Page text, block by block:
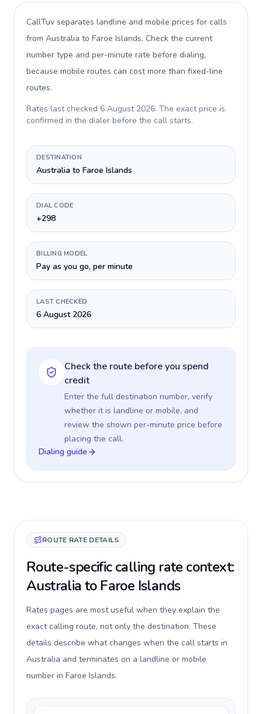
CallTuv separates landline and mobile prices for calls
from Australia to Faroe Islands. Check the current
number type and per-minute rate before dialing,
because mobile routes can cost more than fixed-line
routes.
Rates last checked 6 August 2026. The exact price is
confirmed in the dialer before the call starts.
DESTINATION
Australia to Faroe Islands
DIAL CODE
+298
BILLING MODEL
Pay as you go, per minute
LAST CHECKED
6 August 2026
Check the route before you spend
credit
Enter the full destination number, verify
whether it is landline or mobile, and
review the shown per-minute price before
placing the call.
Dialing guide
ROUTE RATE DETAILS
Route-specific calling rate context:
Australia to Faroe Islands
Rates pages are most useful when they explain the
exact calling route, not only the destination. These
details describe what changes when the call starts in
Australia and terminates on a landline or mobile
number in Faroe Islands.